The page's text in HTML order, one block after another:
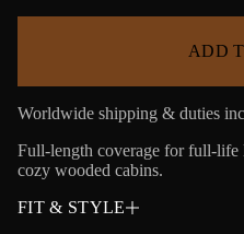
ADD
Worldwide shipping & duties
Full-length coverage for full-
cozy wooded cabins.
FIT & STYLE